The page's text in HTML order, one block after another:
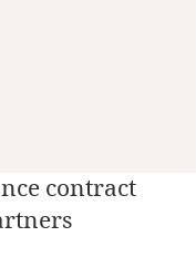
contract